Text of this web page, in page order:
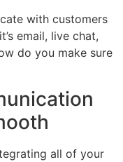
with customers
email, live chat,
do you make sure
all of your